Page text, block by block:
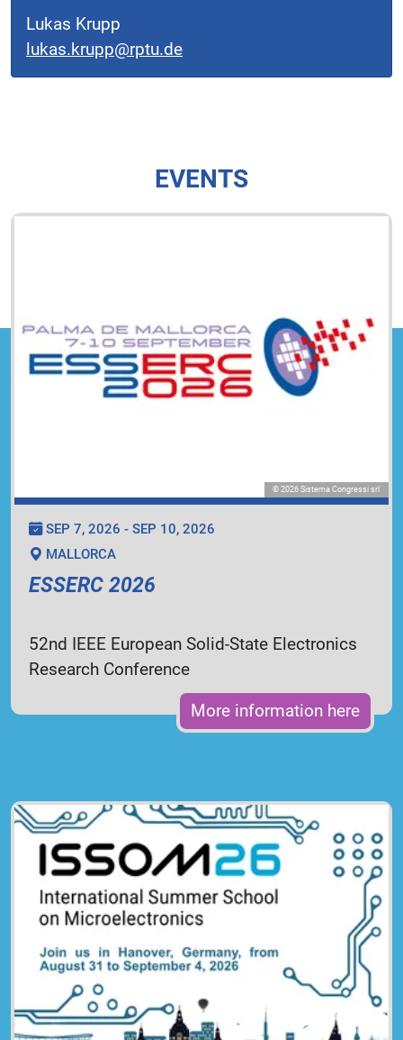
Lukas Krupp
lukas.krupp@rptu.de
EVENTS
© 2026 Sistema Congressi srl
SEP 7, 2026 - SEP 10, 2026
MALLORCA
ESSERC 2026
52nd IEEE European Solid-State Electronics
Research Conference
More information here